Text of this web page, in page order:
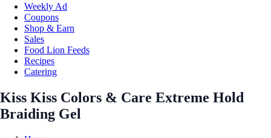
Weekly Ad
Coupons
Shop & Earn
Sales
Food Lion Feeds
Recipes
Catering
Kiss Kiss Colors & Care Extreme Hold
Braiding Gel